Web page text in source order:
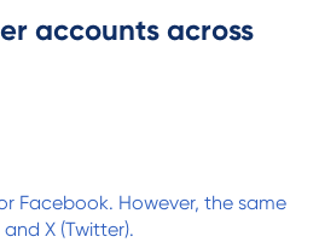
accounts across
Facebook. However, the same
X (Twitter).